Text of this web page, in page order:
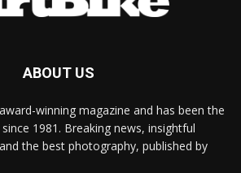
ABOUT US
winning magazine and has been the
1981. Breaking news, insightful
the best photography, published by